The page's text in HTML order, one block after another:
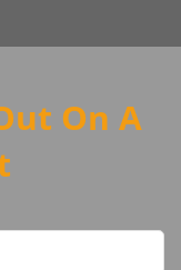
On A